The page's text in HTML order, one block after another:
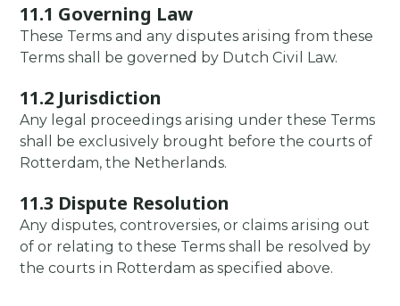
11.1 Governing Law
These Terms and any disputes arising from these
Terms shall be governed by Dutch Civil Law.
11.2 Jurisdiction
Any legal proceedings arising under these Terms
shall be exclusively brought before the courts of
Rotterdam, the Netherlands.
11.3 Dispute Resolution
Any disputes, controversies, or claims arising out
of or relating to these Terms shall be resolved by
the courts in Rotterdam as specified above.